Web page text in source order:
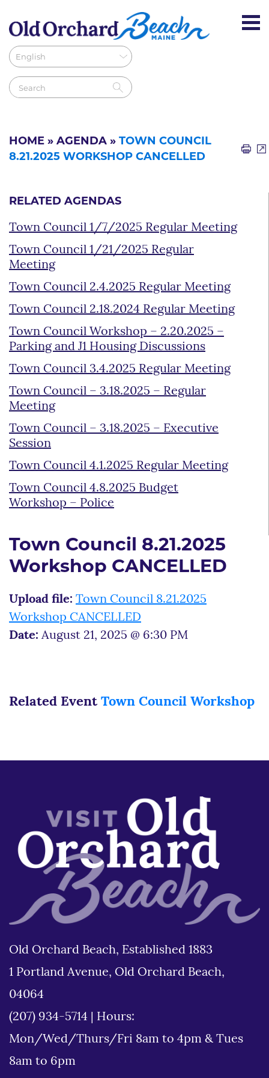
HOME » AGENDA » TOWN COUNCIL
8.21.2025 WORKSHOP CANCELLED
RELATED AGENDAS
Town Council 1/7/2025 Regular Meeting
Town Council 1/21/2025 Regular
Meeting
Town Council 2.4.2025 Regular Meeting
Town Council 2.18.2024 Regular Meeting
Town Council Workshop – 2.20.2025 –
Parking and J1 Housing Discussions
Town Council 3.4.2025 Regular Meeting
Town Council – 3.18.2025 – Regular
Meeting
Town Council – 3.18.2025 – Executive
Session
Town Council 4.1.2025 Regular Meeting
Town Council 4.8.2025 Budget
Workshop – Police
Town Council 8.21.2025
Workshop CANCELLED
Upload file: Town Council 8.21.2025
Workshop CANCELLED
Date: August 21, 2025 @ 6:30 PM
Related Event Town Council Workshop
Old Orchard Beach, Established 1883
1 Portland Avenue, Old Orchard Beach,
04064
(207) 934-5714
Hours:
Mon/Wed/Thurs/Fri 8am to 4pm & Tues
8am to 6pm